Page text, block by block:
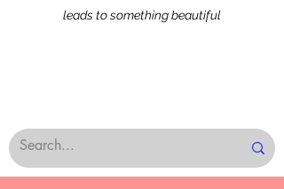
leads to something beautiful